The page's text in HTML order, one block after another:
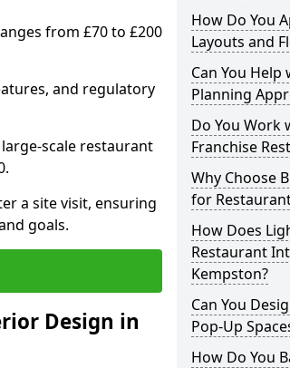
from £70 to £200
and regulatory
scale restaurant
a site visit, ensuring
goals.
Design in
How Do You
Layouts and
Can You
Planning
Do You
Franchise
Why Choose
for
How Does
Restaurant
Kempston?
Can You
Pop-Up
How Do You